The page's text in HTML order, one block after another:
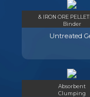
& IRON ORE
Binder
Untreated
Absorbent
Clumping